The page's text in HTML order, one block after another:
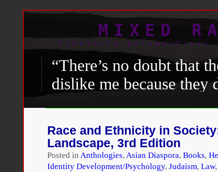
MIXED
Scholarly perspectives
“There’s no doubt that
dislike me because they
really like me and give
precisely because I’m a
Race and Ethnicity in
Landscape, 3rd Edition
Posted in Anthologies, Asian Diaspora, Books,
Identity Development/Psychology, Judaism, Law